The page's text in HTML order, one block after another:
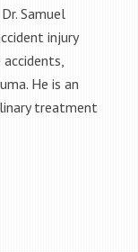
Samuel
injury
He is an
treatment